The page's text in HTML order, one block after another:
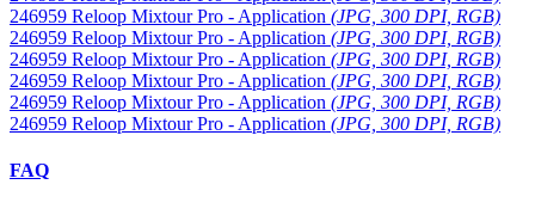
246959 Reloop Mixtour Pro - Application (JPG, 300 DPI, RGB)
246959 Reloop Mixtour Pro - Application (JPG, 300 DPI, RGB)
246959 Reloop Mixtour Pro - Application (JPG, 300 DPI, RGB)
246959 Reloop Mixtour Pro - Application (JPG, 300 DPI, RGB)
246959 Reloop Mixtour Pro - Application (JPG, 300 DPI, RGB)
246959 Reloop Mixtour Pro - Application (JPG, 300 DPI, RGB)
FAQ